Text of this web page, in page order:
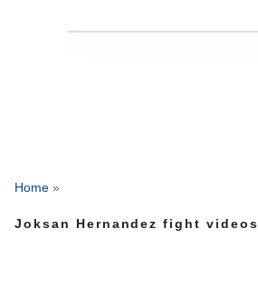
Home »
Joksan Hernandez fight videos